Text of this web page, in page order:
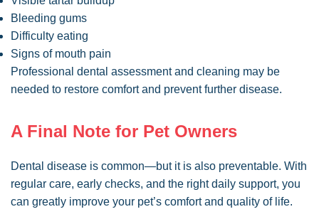
Bleeding gums
Difficulty eating
Signs of mouth pain
Professional dental assessment and cleaning may be
needed to restore comfort and prevent further disease.
A Final Note for Pet Owners
Dental disease is common—but it is also preventable. With
regular care, early checks, and the right daily support, you
can greatly improve your pet’s comfort and quality of life.